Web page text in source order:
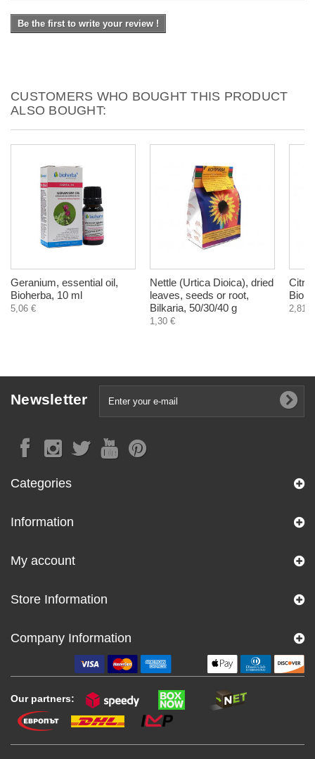
Be the first to write your review !
CUSTOMERS WHO BOUGHT THIS PRODUCT
ALSO BOUGHT:
Geranium, essential oil,
Bioherba, 10 ml
5,06 €
Nettle (Urtica Dioica), dried
leaves, seeds or root,
Bilkaria, 50/30/40 g
1,30 €
2,81 €
Newsletter
Categories
Information
My account
Store Information
Company Information
Our partners: